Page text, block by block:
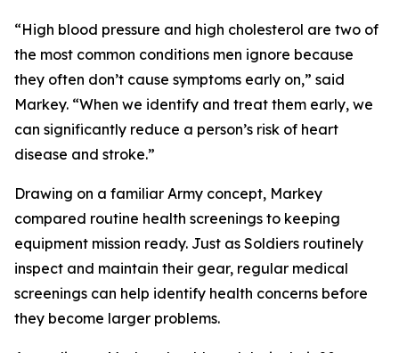
“High blood pressure and high cholesterol are two of
the most common conditions men ignore because
they often don’t cause symptoms early on,” said
Markey. “When we identify and treat them early, we
can significantly reduce a person’s risk of heart
disease and stroke.”
Drawing on a familiar Army concept, Markey
compared routine health screenings to keeping
equipment mission ready. Just as Soldiers routinely
inspect and maintain their gear, regular medical
screenings can help identify health concerns before
they become larger problems.